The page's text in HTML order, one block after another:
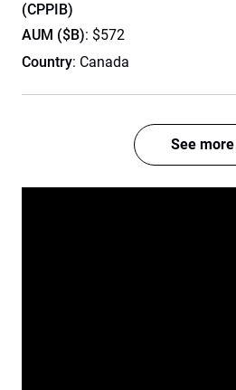
(CPPIB)
AUM ($B): $572
Country: Canada
See more